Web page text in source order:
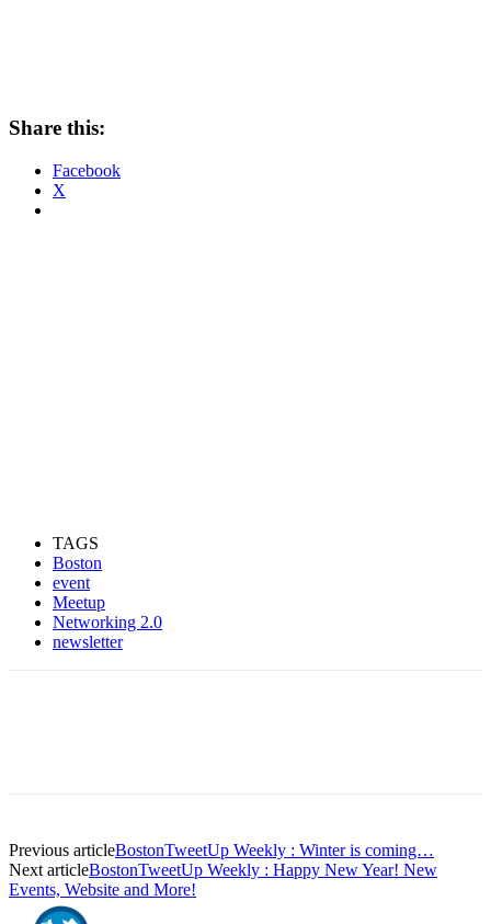
Share this:
Facebook
X
TAGS
Boston
event
Meetup
Networking 2.0
newsletter
Previous articleBostonTweetUp Weekly : Winter is coming…
Next articleBostonTweetUp Weekly : Happy New Year! New
Events, Website and More!